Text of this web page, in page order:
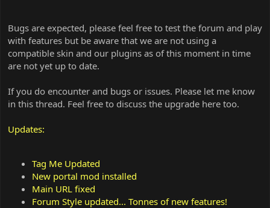
Bugs are expected, please feel free to test the forum and play
with features but be aware that we are not using a
compatible skin and our plugins as of this moment in time
are not yet up to date.
If you do encounter and bugs or issues. Please let me know
in this thread. Feel free to discuss the upgrade here too.
Updates:
Tag Me Updated
New portal mod installed
Main URL fixed
Forum Style updated... Tonnes of new features!